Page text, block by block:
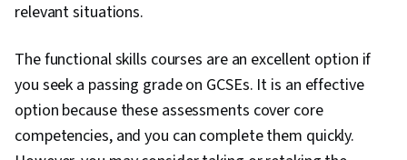
relevant situations.
The functional skills courses are an excellent option if
you seek a passing grade on GCSEs. It is an effective
option because these assessments cover core
competencies, and you can complete them quickly.